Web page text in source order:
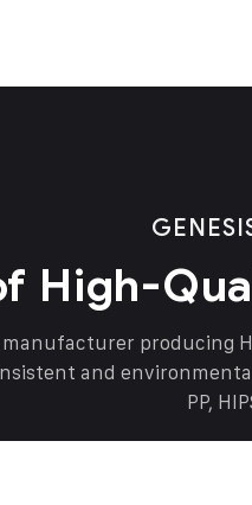
High-
producing
and
PP,